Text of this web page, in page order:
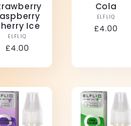
Ice
Vendor:
ELFLIQ
Regular
£4.00
Cola
ELFLIQ
Regular
£4.00